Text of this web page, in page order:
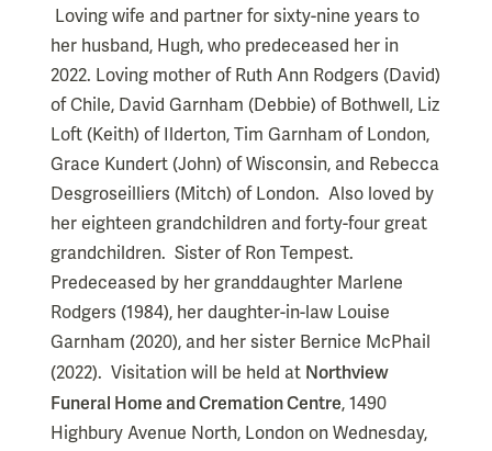
Loving wife and partner for sixty-nine years to
her husband, Hugh, who predeceased her in
2022. Loving mother of Ruth Ann Rodgers (David)
of Chile, David Garnham (Debbie) of Bothwell, Liz
Loft (Keith) of Ilderton, Tim Garnham of London,
Grace Kundert (John) of Wisconsin, and Rebecca
Desgroseilliers (Mitch) of London. Also loved by
her eighteen grandchildren and forty-four great
grandchildren. Sister of Ron Tempest.
Predeceased by her granddaughter Marlene
Rodgers (1984), her daughter-in-law Louise
Garnham (2020), and her sister Bernice McPhail
(2022). Visitation will be held at Northview
Funeral Home and Cremation Centre, 1490
Highbury Avenue North, London on Wednesday,